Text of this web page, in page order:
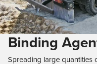
Binding
Spreading large quantities